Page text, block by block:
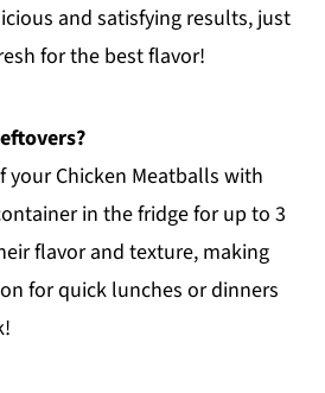
and satisfying results, just
for the best flavor!
your Chicken Meatballs with
in the fridge for up to 3
flavor and texture, making
for quick lunches or dinners